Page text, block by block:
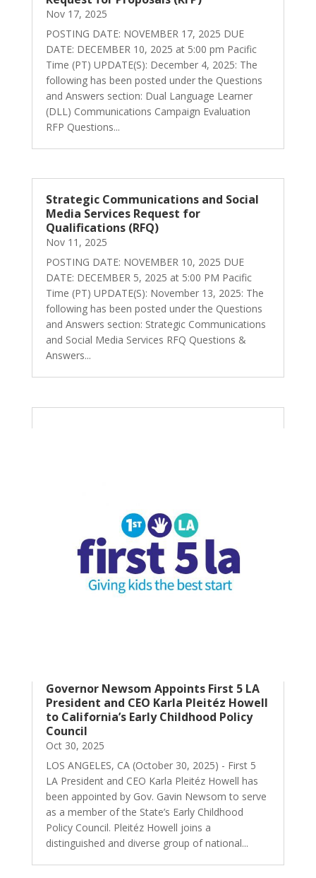
Nov 17, 2025
POSTING DATE: NOVEMBER 17, 2025 DUE
DATE: DECEMBER 10, 2025 at 5:00 pm Pacific
Time (PT) UPDATE(S): December 4, 2025: The
following has been posted under the Questions
and Answers section: Dual Language Learner
(DLL) Communications Campaign Evaluation
RFP Questions...
Strategic Communications and Social
Media Services Request for
Qualifications (RFQ)
Nov 11, 2025
POSTING DATE: NOVEMBER 10, 2025 DUE
DATE: DECEMBER 5, 2025 at 5:00 PM Pacific
Time (PT) UPDATE(S): November 13, 2025: The
following has been posted under the Questions
and Answers section: Strategic Communications
and Social Media Services RFQ Questions &
Answers...
Governor Newsom Appoints First 5 LA
President and CEO Karla Pleitéz Howell
to California’s Early Childhood Policy
Council
Oct 30, 2025
LOS ANGELES, CA (October 30, 2025) - First 5
LA President and CEO Karla Pleitéz Howell has
been appointed by Gov. Gavin Newsom to serve
as a member of the State’s Early Childhood
Policy Council. Pleitéz Howell joins a
distinguished and diverse group of national...